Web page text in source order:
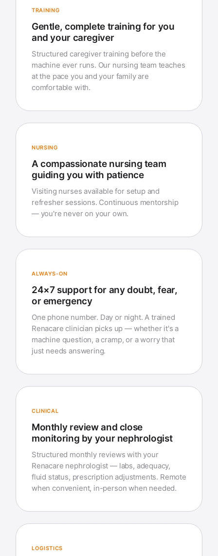
TRAINING
Gentle, complete training for you
and your caregiver
Structured caregiver training before the
machine ever runs. Our nursing team teaches
at the pace you and your family are
comfortable with.
NURSING
A compassionate nursing team
guiding you with patience
Visiting nurses available for setup and
refresher sessions. Continuous mentorship
— you're never on your own.
ALWAYS-ON
24×7 support for any doubt, fear,
or emergency
One phone number. Day or night. A trained
Renacare clinician picks up — whether it's a
machine question, a cramp, or a worry that
just needs answering.
CLINICAL
Monthly review and close
monitoring by your nephrologist
Structured monthly reviews with your
Renacare nephrologist — labs, adequacy,
fluid status, prescription adjustments. Remote
when convenient, in-person when needed.
LOGISTICS